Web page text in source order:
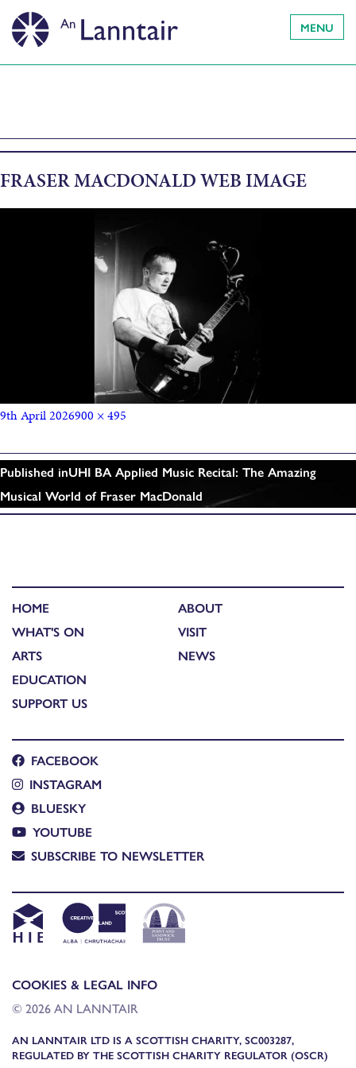
MENU
FRASER MACDONALD WEB IMAGE
9th April 2026900 × 495
Published inUHI BA Applied Music Recital: The Amazing
Musical World of Fraser MacDonald
HOME
WHAT'S ON
ARTS
EDUCATION
SUPPORT US
ABOUT
VISIT
NEWS
FACEBOOK
INSTAGRAM
BLUESKY
YOUTUBE
SUBSCRIBE TO NEWSLETTER
COOKIES & LEGAL INFO
© 2026 AN LANNTAIR
AN LANNTAIR LTD IS A SCOTTISH CHARITY, SC003287,
REGULATED BY THE SCOTTISH CHARITY REGULATOR (OSCR)